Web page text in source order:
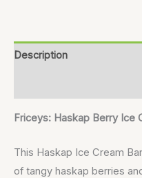
Description
Friceys: Haskap Berry Ice
This Haskap Ice Cream
of tangy haskap berries